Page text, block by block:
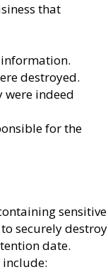
that
destroyed.
were indeed
for the
sensitive
securely destroy
date.